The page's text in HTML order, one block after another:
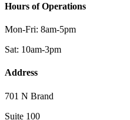
Hours of Operations
Mon-Fri: 8am-5pm
Sat: 10am-3pm
Address
701 N Brand
Suite 100